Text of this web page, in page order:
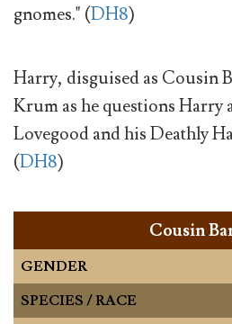
gnomes." (DH8)
Harry, disguised as Cousin
Krum as he questions
Lovegood and his Deathly
(DH8)
Cousin
GENDER
SPECIES / RACE